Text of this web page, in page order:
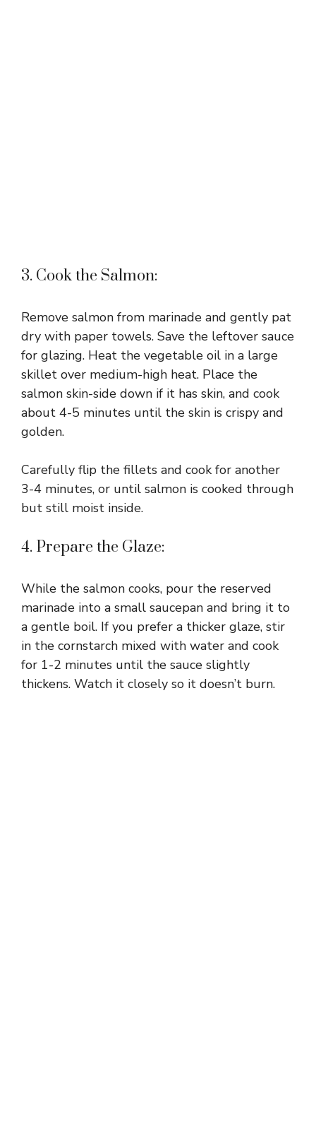
3. Cook the Salmon:
Remove salmon from marinade and gently pat
dry with paper towels. Save the leftover sauce
for glazing. Heat the vegetable oil in a large
skillet over medium-high heat. Place the
salmon skin-side down if it has skin, and cook
about 4-5 minutes until the skin is crispy and
golden.
Carefully flip the fillets and cook for another
3-4 minutes, or until salmon is cooked through
but still moist inside.
4. Prepare the Glaze:
While the salmon cooks, pour the reserved
marinade into a small saucepan and bring it to
a gentle boil. If you prefer a thicker glaze, stir
in the cornstarch mixed with water and cook
for 1-2 minutes until the sauce slightly
thickens. Watch it closely so it doesn’t burn.